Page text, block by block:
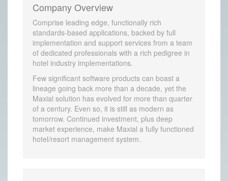
Company Overview
Comprise leading edge, functionally rich
standards-based applications, backed by full
implementation and support services from a team
of dedicated professionals with a rich pedigree in
hotel industry implementations.
Few significant software products can boast a
lineage going back more than a decade, yet the
Maxial solution has evolved for more than quarter
of a century. Even so, it is still as modern as
tomorrow. Continued investment, plus deep
market experience, make Maxial a fully functioned
hotel/resort management system.